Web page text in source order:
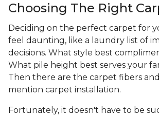
Choosing The Right
Deciding on the perfect carpet for
feel daunting, like a laundry list of
decisions. What style best
What pile height best serves your
Then there are the carpet fibers
mention carpet installation.
Fortunately, it doesn't have to be